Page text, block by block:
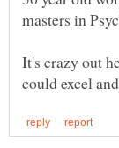
It's crazy out